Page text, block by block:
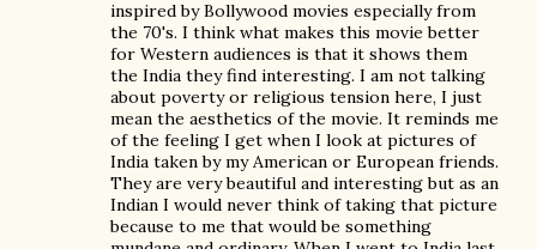
inspired by Bollywood movies especially from
the 70's. I think what makes this movie better
for Western audiences is that it shows them
the India they find interesting. I am not talking
about poverty or religious tension here, I just
mean the aesthetics of the movie. It reminds me
of the feeling I get when I look at pictures of
India taken by my American or European friends.
They are very beautiful and interesting but as an
Indian I would never think of taking that picture
because to me that would be something